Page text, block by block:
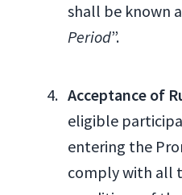
shall be known
Period”.
Acceptance of
eligible
entering the
comply with all